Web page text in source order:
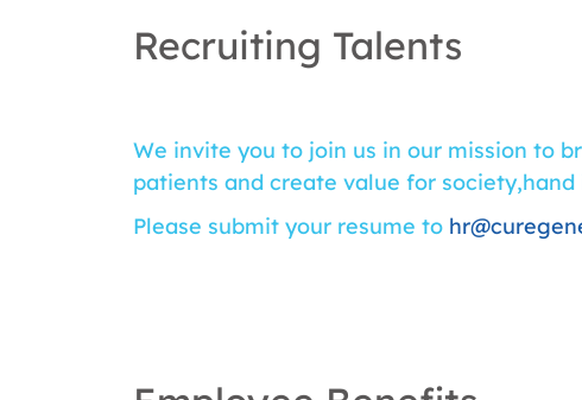
Recruiting Talents
We invite you to join us in our mission to
patients and create value for society,hand
Please submit your resume to